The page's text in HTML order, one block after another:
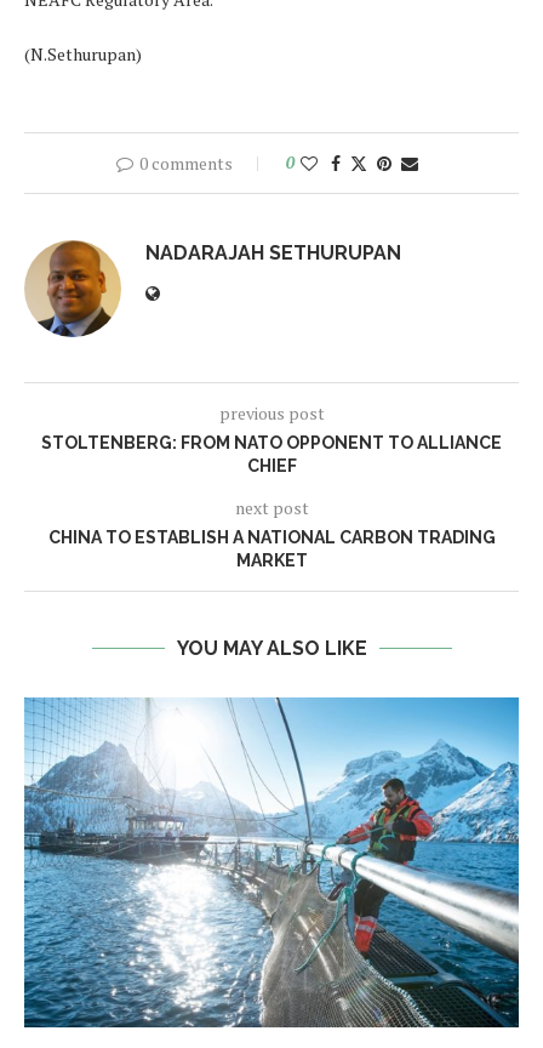
(N.Sethurupan)
0 comments 0
NADARAJAH SETHURUPAN
previous post
STOLTENBERG: FROM NATO OPPONENT TO ALLIANCE
CHIEF
next post
CHINA TO ESTABLISH A NATIONAL CARBON TRADING
MARKET
YOU MAY ALSO LIKE